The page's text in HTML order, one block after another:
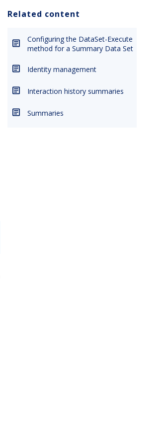
Related content
Configuring the DataSet-Execute
method for a Summary Data Set
Identity management
Interaction history summaries
Summaries